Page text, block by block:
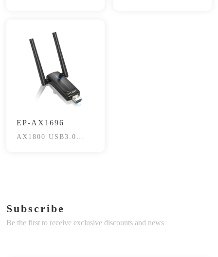
EP-AX1696
AX1800 USB3.0
Subscribe
Be the first to receive exclusive discounts and news